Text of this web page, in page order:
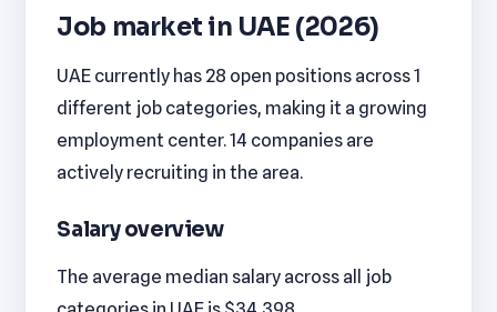
Job market in UAE (2026)
UAE currently has 28 open positions across 1
different job categories, making it a growing
employment center. 14 companies are
actively recruiting in the area.
Salary overview
The average median salary across all job